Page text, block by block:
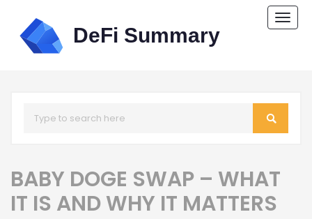
BABY DOGE SWAP – WHAT
IT IS AND WHY IT MATTERS